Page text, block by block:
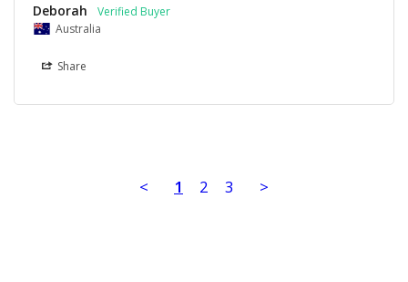
Deborah
Australia
Share
< 1 2 3 >